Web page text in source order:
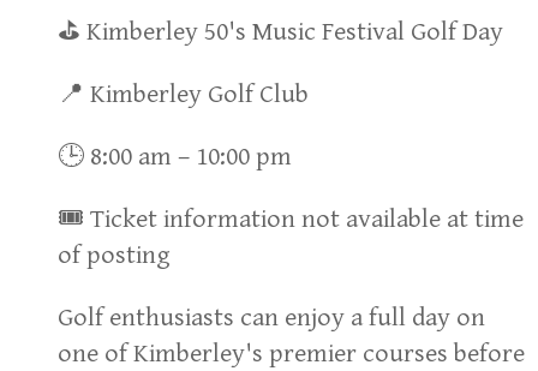
⛳ Kimberley 50's Music Festival Golf Day
📍 Kimberley Golf Club
🕒 8:00 am – 10:00 pm
🎟 Ticket information not available at time
of posting
Golf enthusiasts can enjoy a full day on
one of Kimberley's premier courses before